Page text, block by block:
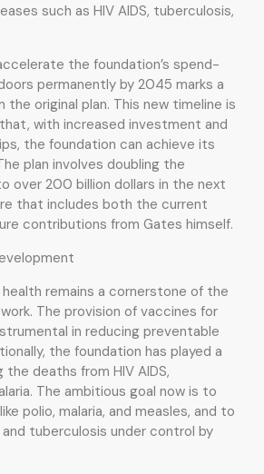
such as HIV AIDS, tuberculosis,
the foundation’s spend-
permanently by 2045 marks a
original plan. This new timeline is
with increased investment and
the foundation can achieve its
plan involves doubling the
over 200 billion dollars in the next
that includes both the current
contributions from Gates himself.
remains a cornerstone of the
The provision of vaccines for
in reducing preventable
the foundation has played a
the deaths from HIV AIDS,
The ambitious goal now is to
polio, malaria, and measles, and to
and tuberculosis under control by